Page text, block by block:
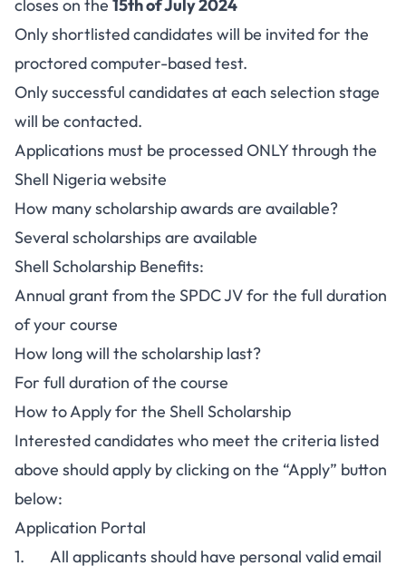
closes on the 15th of July 2024
Only shortlisted candidates will be invited for the
proctored computer-based test.
Only successful candidates at each selection stage
will be contacted.
Applications must be processed ONLY through the
Shell Nigeria website
How many scholarship awards are available?
Several scholarships are available
Shell Scholarship Benefits:
Annual grant from the SPDC JV for the full duration
of your course
How long will the scholarship last?
For full duration of the course
How to Apply for the Shell Scholarship
Interested candidates who meet the criteria listed
above should apply by clicking on the “Apply” button
below:
Application Portal
1. All applicants should have personal valid email